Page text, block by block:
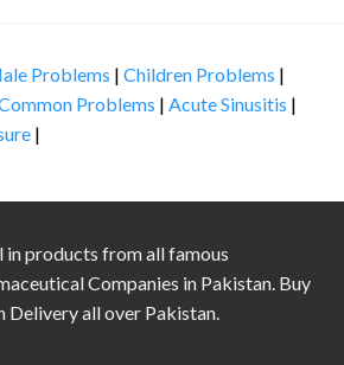
Problems | Children Problems |
Problems | Acute Sinusitis |
|
products from all famous
Companies in Pakistan. Buy
Delivery all over Pakistan.